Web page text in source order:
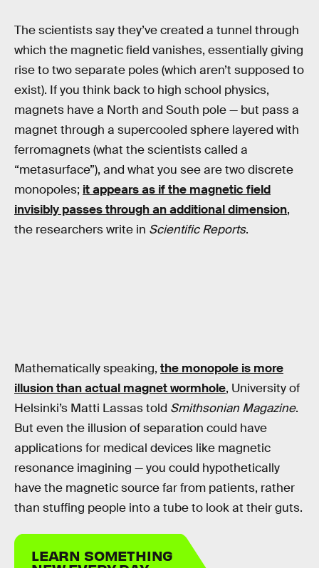
The scientists say they’ve created a tunnel through
which the magnetic field vanishes, essentially giving
rise to two separate poles (which aren’t supposed to
exist). If you think back to high school physics,
magnets have a North and South pole — but pass a
magnet through a supercooled sphere layered with
ferromagnets (what the scientists called a
“metasurface”), and what you see are two discrete
monopoles; it appears as if the magnetic field
invisibly passes through an additional dimension,
the researchers write in Scientific Reports.
Mathematically speaking, the monopole is more
illusion than actual magnet wormhole, University of
Helsinki’s Matti Lassas told Smithsonian Magazine.
But even the illusion of separation could have
applications for medical devices like magnetic
resonance imagining — you could hypothetically
have the magnetic source far from patients, rather
than stuffing people into a tube to look at their guts.
LEARN SOMETHING